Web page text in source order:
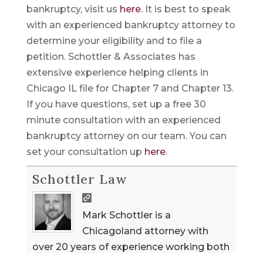
bankruptcy, visit us here. It is best to speak
with an experienced bankruptcy attorney to
determine your eligibility and to file a
petition. Schottler & Associates has
extensive experience helping clients in
Chicago IL file for Chapter 7 and Chapter 13.
If you have questions, set up a free 30
minute consultation with an experienced
bankruptcy attorney on our team. You can
set your consultation up here.
Schottler Law
Mark Schottler is a
Chicagoland attorney with
over 20 years of experience working both